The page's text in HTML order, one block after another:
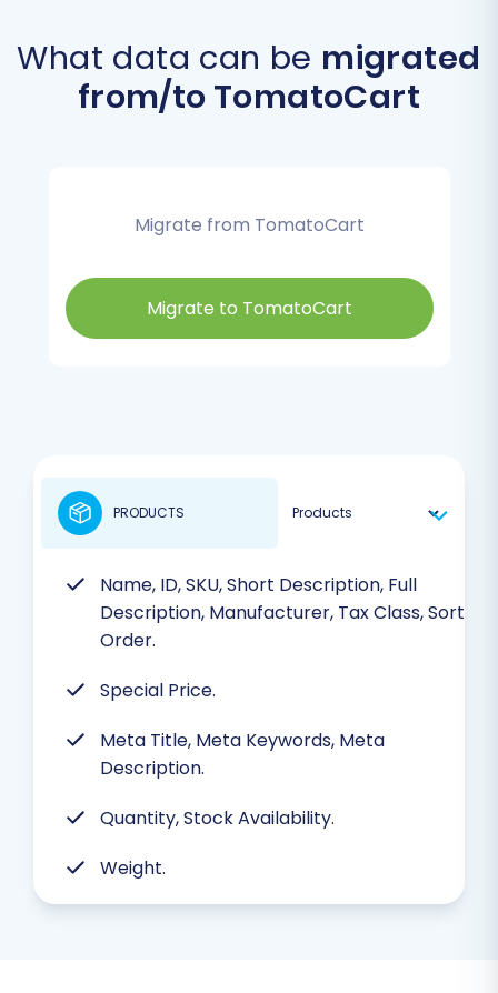
What data can be migrated
from/to TomatoCart
Migrate from TomatoCart
Migrate to TomatoCart
Name, ID, SKU, Short Description, Full
Description, Manufacturer, Tax Class, Sort
Order.
Special Price.
Meta Title, Meta Keywords, Meta
Description.
Quantity, Stock Availability.
Weight.
PRODUCTS